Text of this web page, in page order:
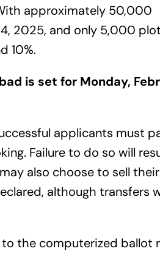
approximately 50,000
2025, and only 5,000
10%.
is set for Monday,
applicants must
Failure to do so will
also choose to sell their
although transfers
the computerized ballot